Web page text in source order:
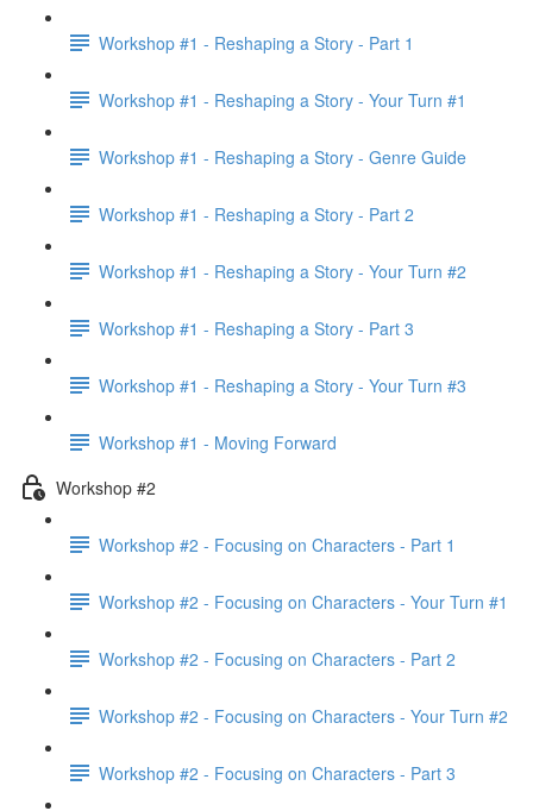
Workshop #1 - Reshaping a Story - Part 1
Workshop #1 - Reshaping a Story - Your Turn #1
Workshop #1 - Reshaping a Story - Genre Guide
Workshop #1 - Reshaping a Story - Part 2
Workshop #1 - Reshaping a Story - Your Turn #2
Workshop #1 - Reshaping a Story - Part 3
Workshop #1 - Reshaping a Story - Your Turn #3
Workshop #1 - Moving Forward
Workshop #2
Workshop #2 - Focusing on Characters - Part 1
Workshop #2 - Focusing on Characters - Your Turn #1
Workshop #2 - Focusing on Characters - Part 2
Workshop #2 - Focusing on Characters - Your Turn #2
Workshop #2 - Focusing on Characters - Part 3